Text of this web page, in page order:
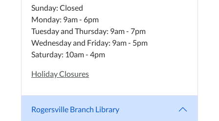
Sunday: Closed
Monday: 9am - 6pm
Tuesday and Thursday: 9am - 7pm
Wednesday and Friday: 9am - 5pm
Saturday: 10am - 4pm
Holiday Closures
Rogersville Branch Library